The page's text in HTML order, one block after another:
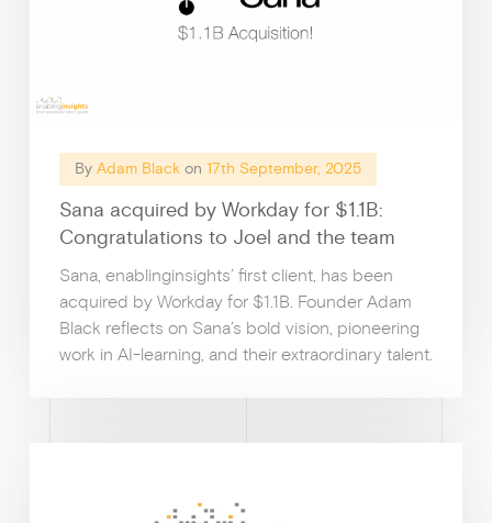
By Adam Black on 17th September, 2025
Sana acquired by Workday for $1.1B:
Congratulations to Joel and the team
Sana, enablinginsights’ first client, has been
acquired by Workday for $1.1B. Founder Adam
Black reflects on Sana’s bold vision, pioneering
work in AI-learning, and their extraordinary talent.